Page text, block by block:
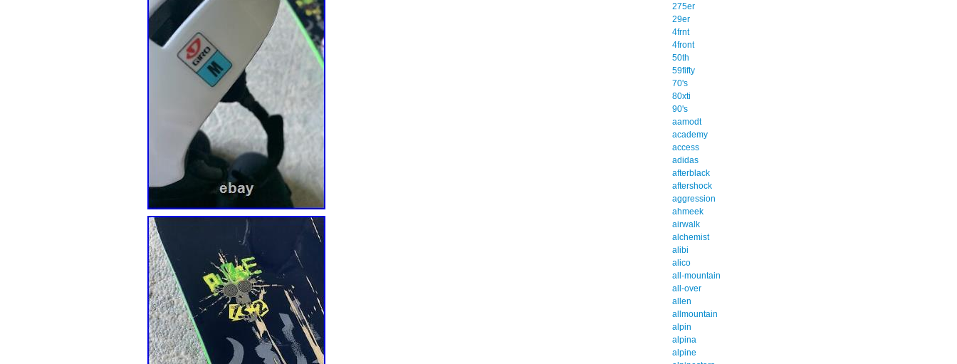
275er
29er
4frnt
4front
50th
59fifty
70's
80xti
90's
aamodt
academy
access
adidas
afterblack
aftershock
aggression
ahmeek
airwalk
alchemist
alibi
alico
all-mountain
all-over
allen
allmountain
alpin
alpina
alpine